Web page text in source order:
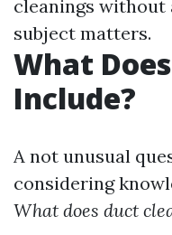
cleanings without
subject matters.
What
Include?
A not unusual
considering
What does duct